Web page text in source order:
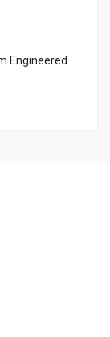
Engineered